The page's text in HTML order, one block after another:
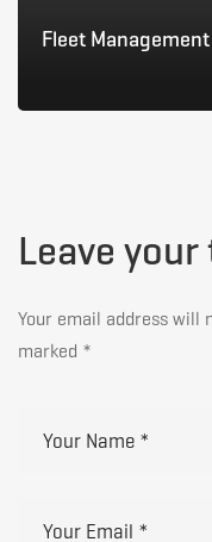
13,
2015
Fleet
Leave
Your email address will
marked *